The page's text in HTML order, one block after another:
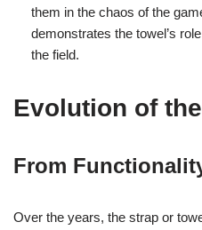
them in the chaos of the
demonstrates the towel’s
the field.
Evolution of
From
Over the years, the strap or